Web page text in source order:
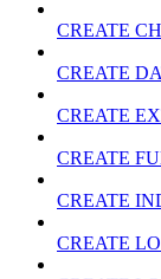
CREATE
CREATE
CREATE
CREATE
CREATE
CREATE